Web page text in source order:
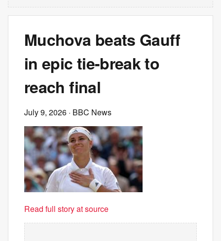
Muchova beats Gauff
in epic tie-break to
reach final
July 9, 2026 · BBC News
Read full story at source